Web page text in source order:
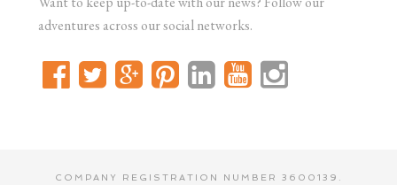
adventures across our social networks.
COMPANY REGISTRATION NUMBER 3600139.